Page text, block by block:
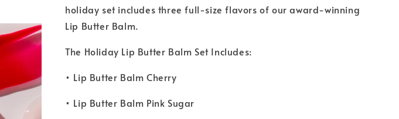
holiday set includes three full-size flavors of our award-winning
Lip Butter Balm.
The Holiday Lip Butter Balm Set Includes:
• Lip Butter Balm Cherry
• Lip Butter Balm Pink Sugar